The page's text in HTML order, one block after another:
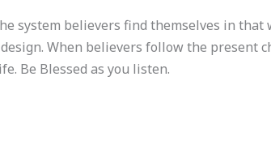
system believers find themselves in that
When believers follow the present
Be Blessed as you listen.